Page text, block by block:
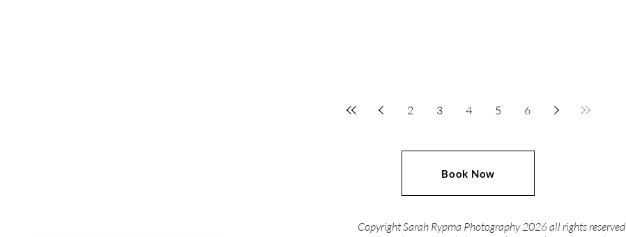
2 3 4 5 6
Book Now
Copyright Sarah Rypma Photography 2026 all rights reserved